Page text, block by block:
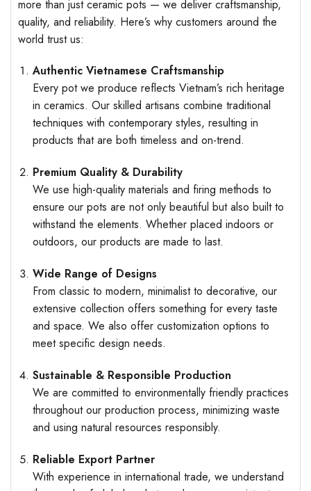
more than just ceramic pots — we deliver craftsmanship,
quality, and reliability. Here’s why customers around the
world trust us:
Authentic Vietnamese Craftsmanship
Every pot we produce reflects Vietnam’s rich heritage
in ceramics. Our skilled artisans combine traditional
techniques with contemporary styles, resulting in
products that are both timeless and on-trend.
Premium Quality & Durability
We use high-quality materials and firing methods to
ensure our pots are not only beautiful but also built to
withstand the elements. Whether placed indoors or
outdoors, our products are made to last.
Wide Range of Designs
From classic to modern, minimalist to decorative, our
extensive collection offers something for every taste
and space. We also offer customization options to
meet specific design needs.
Sustainable & Responsible Production
We are committed to environmentally friendly practices
throughout our production process, minimizing waste
and using natural resources responsibly.
Reliable Export Partner
With experience in international trade, we understand